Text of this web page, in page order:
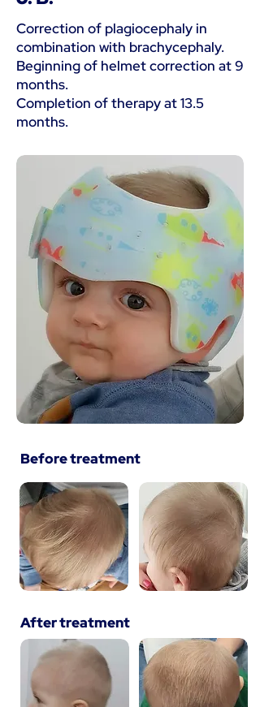
Correction of plagiocephaly in
combination with brachycephaly.
Beginning of helmet correction at 9
months.
Completion of therapy at 13.5
months.
Before treatment
After treatment